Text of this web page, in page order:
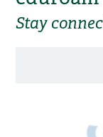
Stay